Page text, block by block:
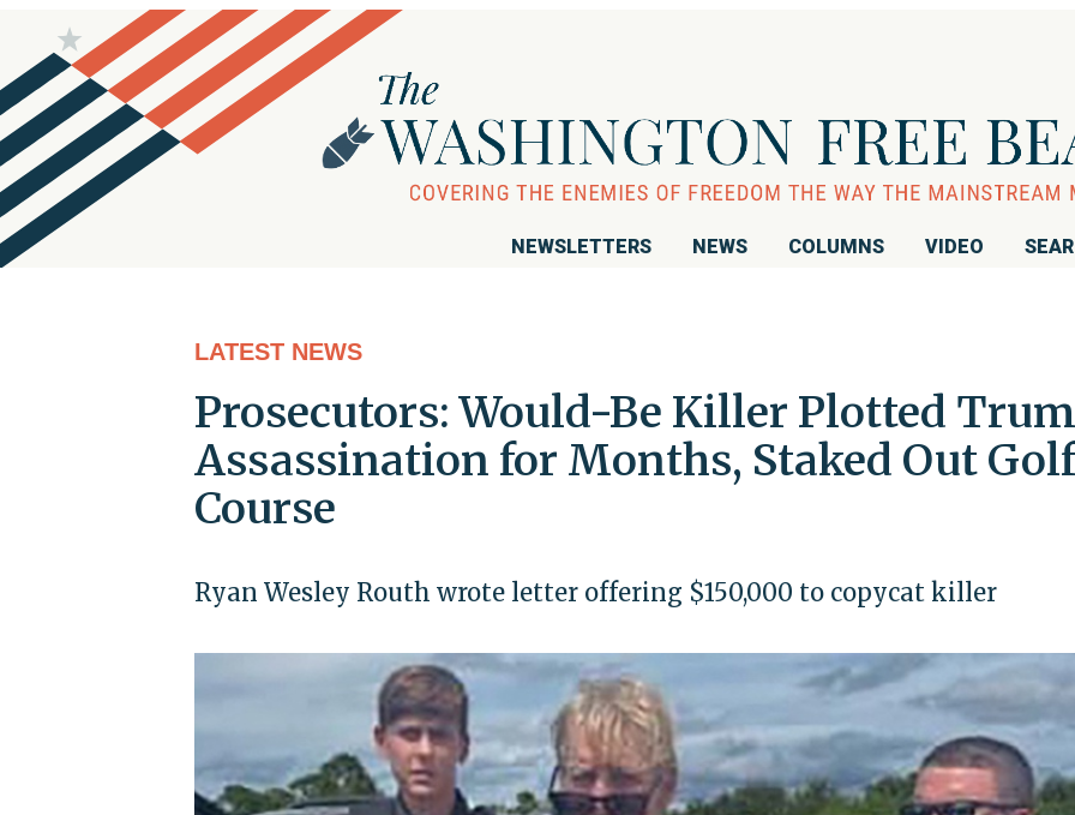
NEWSLETTERS NEWS COLUMNS VIDEO
LATEST NEWS
Prosecutors: Would-Be Killer Plotted
Assassination for Months, Staked Out Golf
Course
Ryan Wesley Routh wrote letter offering $150,000 to copycat killer